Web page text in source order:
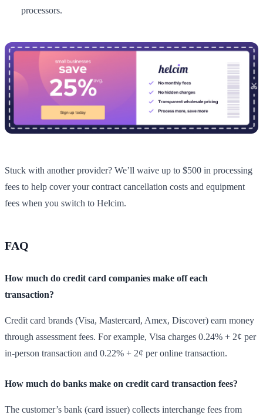
processors.
Stuck with another provider? We’ll waive up to $500 in processing
fees to help cover your contract cancellation costs and equipment
fees when you switch to Helcim.
FAQ
How much do credit card companies make off each
transaction?
Credit card brands (Visa, Mastercard, Amex, Discover) earn money
through assessment fees. For example, Visa charges 0.24% + 2¢ per
in-person transaction and 0.22% + 2¢ per online transaction.
How much do banks make on credit card transaction fees?
The customer’s bank (card issuer) collects interchange fees from